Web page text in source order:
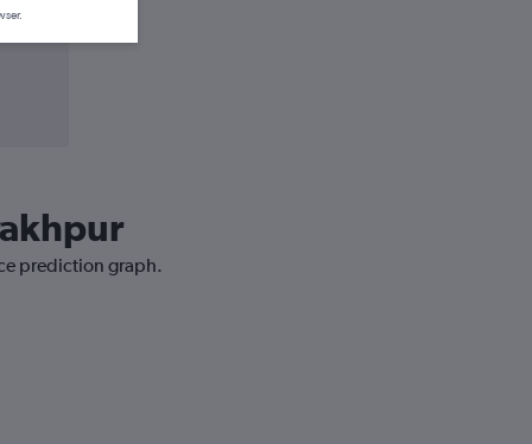
prediction graph.